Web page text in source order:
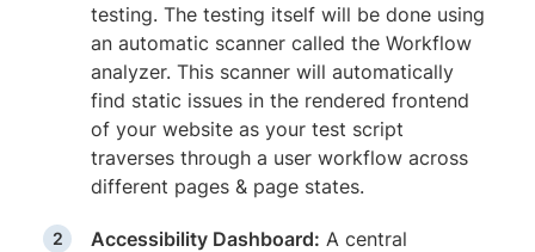
testing. The testing itself will be done using
an automatic scanner called the Workflow
analyzer. This scanner will automatically
find static issues in the rendered frontend
of your website as your test script
traverses through a user workflow across
different pages & page states.
Accessibility Dashboard: A central